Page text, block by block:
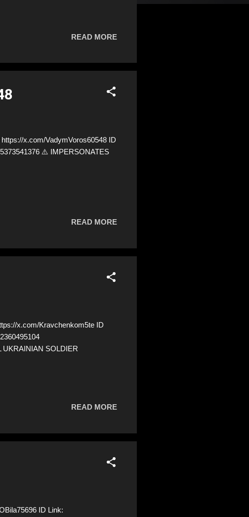
READ MORE
x.com/VadymVoros60548 ID
⚠️ IMPERSONATES
READ MORE
x.com/Kravchenkom5te ID
UKRAINIAN SOLDIER
READ MORE
ID Link: